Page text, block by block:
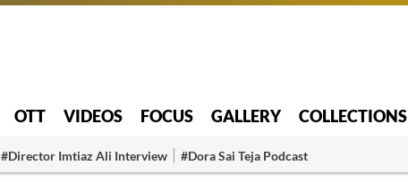
OTT VIDEOS FOCUS GALLERY COLLECTIONS
#Director Imtiaz Ali Interview #Dora Sai Teja Podcast